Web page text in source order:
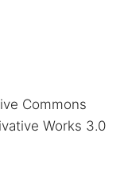
Commons
Works 3.0